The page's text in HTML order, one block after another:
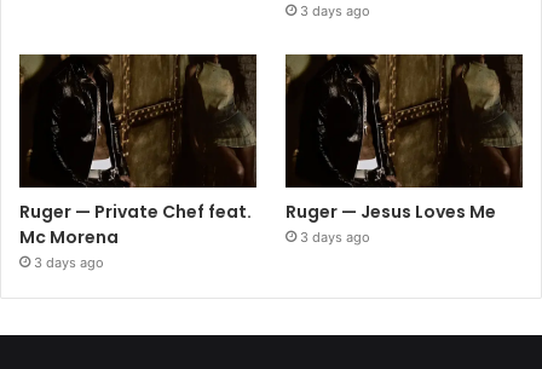
3 days ago
Ruger — Private Chef feat.
Mc Morena
3 days ago
Ruger — Jesus Loves Me
3 days ago